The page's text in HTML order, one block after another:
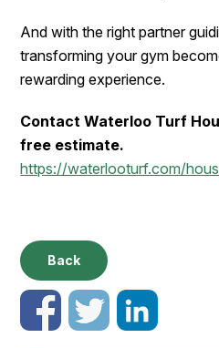
And with the right partner
transforming your gym
rewarding experience.
Contact Waterloo Turf
free estimate.
https://waterlooturf.com/
Back